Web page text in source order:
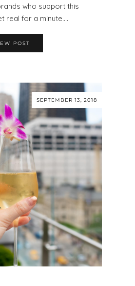
who support this
real for a minute.…
POST
SEPTEMBER 13, 2018